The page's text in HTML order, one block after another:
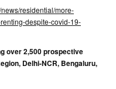
residential/more-
despite-covid-19-
over 2,500 prospective
Delhi-NCR, Bengaluru,